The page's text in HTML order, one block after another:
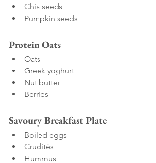
Chia seeds
Pumpkin seeds
Protein Oats
Oats
Greek yoghurt
Nut butter
Berries
Savoury Breakfast Plate
Boiled eggs
Crudités
Hummus